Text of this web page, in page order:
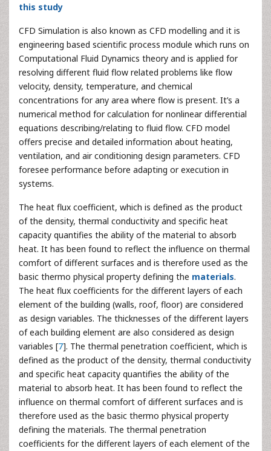
this study
CFD Simulation is also known as CFD modelling and it is
engineering based scientific process module which runs on
Computational Fluid Dynamics theory and is applied for
resolving different fluid flow related problems like flow
velocity, density, temperature, and chemical
concentrations for any area where flow is present. It’s a
numerical method for calculation for nonlinear differential
equations describing/relating to fluid flow. CFD model
offers precise and detailed information about heating,
ventilation, and air conditioning design parameters. CFD
foresee performance before adapting or execution in
systems.
The heat flux coefficient, which is defined as the product
of the density, thermal conductivity and specific heat
capacity quantifies the ability of the material to absorb
heat. It has been found to reflect the influence on thermal
comfort of different surfaces and is therefore used as the
basic thermo physical property defining the materials.
The heat flux coefficients for the different layers of each
element of the building (walls, roof, floor) are considered
as design variables. The thicknesses of the different layers
of each building element are also considered as design
variables [7]. The thermal penetration coefficient, which is
defined as the product of the density, thermal conductivity
and specific heat capacity quantifies the ability of the
material to absorb heat. It has been found to reflect the
influence on thermal comfort of different surfaces and is
therefore used as the basic thermo physical property
defining the materials. The thermal penetration
coefficients for the different layers of each element of the